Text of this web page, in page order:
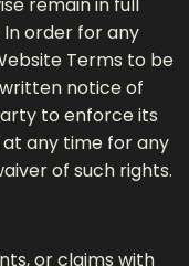
order for any
Terms to be
notice of
to enforce its
any time for any
of such rights.
or claims with